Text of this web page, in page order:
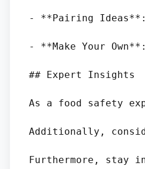
- **Pairing
- **Make Your
## Expert Insights
As a food safety
Additionally,
Furthermore, stay